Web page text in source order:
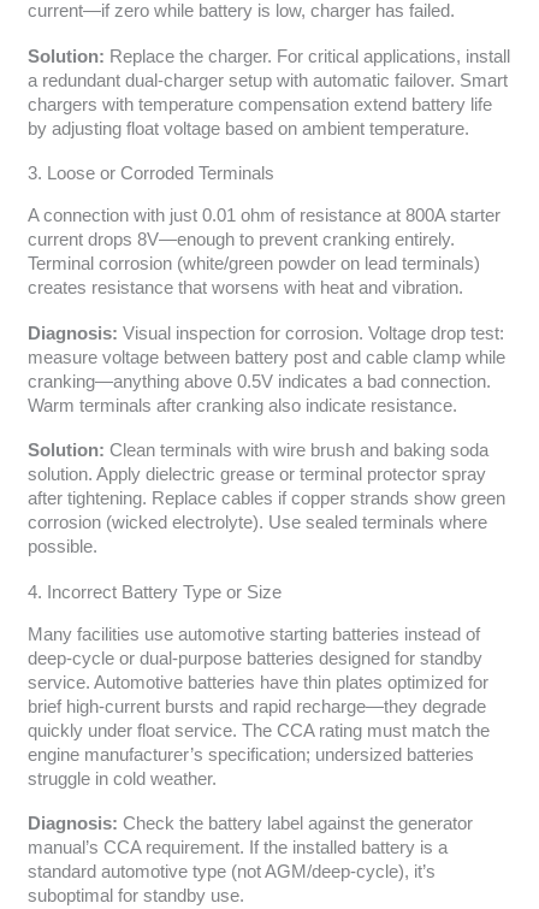
current—if zero while battery is low, charger has failed.
Solution: Replace the charger. For critical applications, install
a redundant dual-charger setup with automatic failover. Smart
chargers with temperature compensation extend battery life
by adjusting float voltage based on ambient temperature.
3. Loose or Corroded Terminals
A connection with just 0.01 ohm of resistance at 800A starter
current drops 8V—enough to prevent cranking entirely.
Terminal corrosion (white/green powder on lead terminals)
creates resistance that worsens with heat and vibration.
Diagnosis: Visual inspection for corrosion. Voltage drop test:
measure voltage between battery post and cable clamp while
cranking—anything above 0.5V indicates a bad connection.
Warm terminals after cranking also indicate resistance.
Solution: Clean terminals with wire brush and baking soda
solution. Apply dielectric grease or terminal protector spray
after tightening. Replace cables if copper strands show green
corrosion (wicked electrolyte). Use sealed terminals where
possible.
4. Incorrect Battery Type or Size
Many facilities use automotive starting batteries instead of
deep-cycle or dual-purpose batteries designed for standby
service. Automotive batteries have thin plates optimized for
brief high-current bursts and rapid recharge—they degrade
quickly under float service. The CCA rating must match the
engine manufacturer’s specification; undersized batteries
struggle in cold weather.
Diagnosis: Check the battery label against the generator
manual’s CCA requirement. If the installed battery is a
standard automotive type (not AGM/deep-cycle), it’s
suboptimal for standby use.